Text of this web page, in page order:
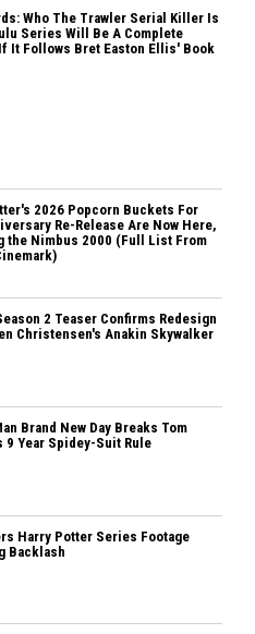
Who The Trawler Serial Killer Is
Series Will Be A Complete
It Follows Bret Easton Ellis' Book
2026 Popcorn Buckets For
Re-Release Are Now Here,
the Nimbus 2000 (Full List From
2 Teaser Confirms Redesign
Christensen's Anakin Skywalker
Brand New Day Breaks Tom
9 Year Spidey-Suit Rule
Harry Potter Series Footage
Backlash